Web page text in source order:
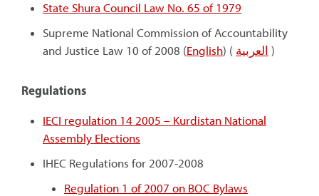
State Shura Council Law No. 65 of 1979
Supreme National Commission of Accountability
and Justice Law 10 of 2008 (English) ( العربية )
Regulations
IECI regulation 14 2005 – Kurdistan National
Assembly Elections
IHEC Regulations for 2007-2008
Regulation 1 of 2007 on BOC Bylaws